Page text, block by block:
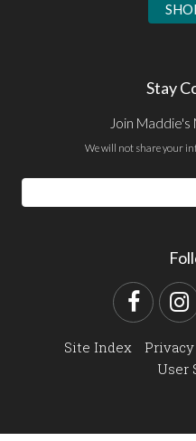
Stay
Join Maddie's
We will not share your
Email
Address
Site Index
User